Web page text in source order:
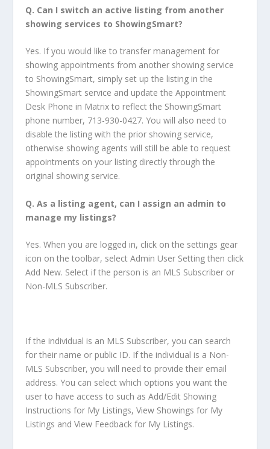
Q. Can I switch an active listing from another
showing services to ShowingSmart?
Yes. If you would like to transfer management for
showing appointments from another showing service
to ShowingSmart, simply set up the listing in the
ShowingSmart service and update the Appointment
Desk Phone in Matrix to reflect the ShowingSmart
phone number, 713-930-0427. You will also need to
disable the listing with the prior showing service,
otherwise showing agents will still be able to request
appointments on your listing directly through the
original showing service.
Q. As a listing agent, can I assign an admin to
manage my listings?
Yes. When you are logged in, click on the settings gear
icon on the toolbar, select Admin User Setting then click
Add New. Select if the person is an MLS Subscriber or
Non-MLS Subscriber.
If the individual is an MLS Subscriber, you can search
for their name or public ID. If the individual is a Non-
MLS Subscriber, you will need to provide their email
address. You can select which options you want the
user to have access to such as Add/Edit Showing
Instructions for My Listings, View Showings for My
Listings and View Feedback for My Listings.